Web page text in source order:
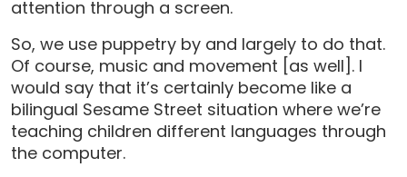
attention through a screen.
So, we use puppetry by and largely to do that.
Of course, music and movement [as well]. I
would say that it’s certainly become like a
bilingual Sesame Street situation where we’re
teaching children different languages through
the computer.